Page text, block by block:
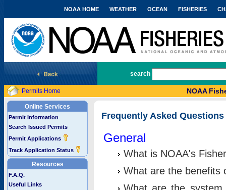
National Marine Fisheries Service
NOAA HOME WEATHER OCEAN FISHERIES
search
Permits Home NOAA
Online Services
Permit Information
Search Issued Permits
Permit Applications
Track Application Status
Resources
F.A.Q.
Useful Links
Frequently Asked Questions
General
What is NOAA's
What are the benefits